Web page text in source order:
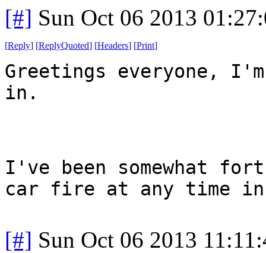
[#] Sun Oct 06 2013
[Reply] [ReplyQuoted] [Headers] [Print]
Greetings everyone,
in.
I've been somewhat
car fire at any time
[#] Sun Oct 06 2013